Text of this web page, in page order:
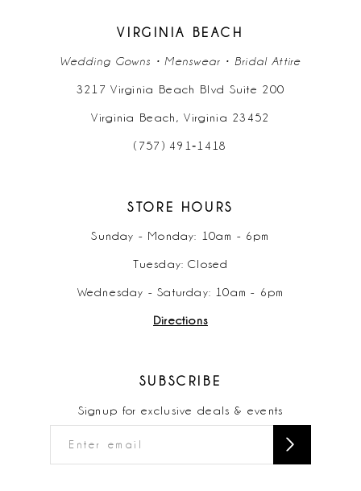
VIRGINIA BEACH
Wedding Gowns • Menswear • Bridal Attire
3217 Virginia Beach Blvd Suite 200
Virginia Beach, Virginia 23452
(757) 491‑1418
STORE HOURS
Sunday - Monday: 10am - 6pm
Tuesday: Closed
Wednesday - Saturday: 10am - 6pm
Directions
SUBSCRIBE
Signup for exclusive deals & events